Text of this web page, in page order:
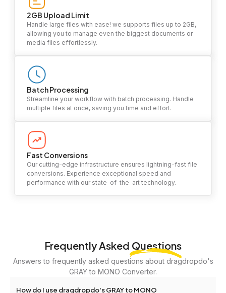
2GB Upload Limit
Handle large files with ease! we supports files up to 2GB,
allowing you to manage even the biggest documents or
media files effortlessly.
Batch Processing
Streamline your workflow with batch processing. Handle
multiple files at once, saving you time and effort.
Fast Conversions
Our cutting-edge infrastructure ensures lightning-fast file
conversions. Experience exceptional speed and
performance with our state-of-the-art technology.
Frequently Asked Questions
Answers to frequently asked questions about dragdropdo's
GRAY to MONO Converter.
How do I use dragdropdo's GRAY to MONO